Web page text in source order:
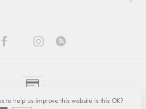
Goldsmith- Powered byLightspeed- Lightspeed
to help us improve this website Is this OK?